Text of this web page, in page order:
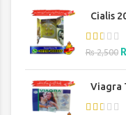
Cialis
₨2,500
Viagra